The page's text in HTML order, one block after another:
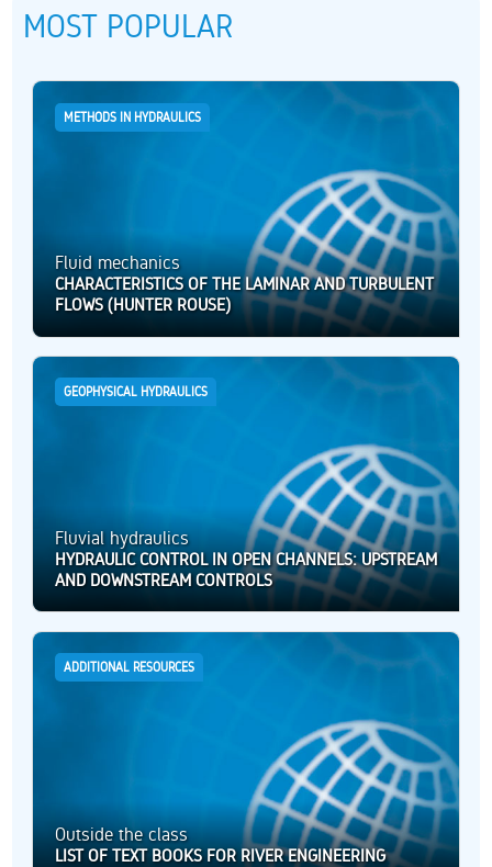
MOST POPULAR
METHODS IN HYDRAULICS
Fluid mechanics
CHARACTERISTICS OF THE LAMINAR AND TURBULENT
FLOWS (HUNTER ROUSE)
GEOPHYSICAL HYDRAULICS
Fluvial hydraulics
HYDRAULIC CONTROL IN OPEN CHANNELS: UPSTREAM
AND DOWNSTREAM CONTROLS
ADDITIONAL RESOURCES
Outside the class
LIST OF TEXT BOOKS FOR RIVER ENGINEERING